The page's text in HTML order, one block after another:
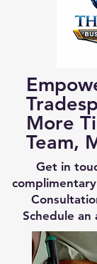
More
Team,
Get in
Schedule